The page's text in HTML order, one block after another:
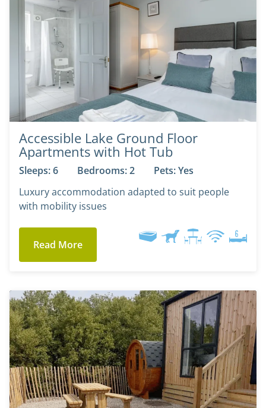
Accessible Lake Ground Floor
Apartments with Hot Tub
Sleeps: 6 Bedrooms: 2
Pets: Yes
Luxury accommodation adapted to suit people
with mobility issues
Read More